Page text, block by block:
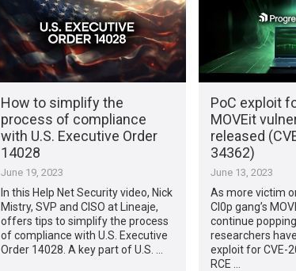
How to simplify the
process of compliance
with U.S. Executive Order
14028
June 19, 2023
In this Help Net Security video, Nick
Mistry, SVP and CISO at Lineaje,
offers tips to simplify the process
of compliance with U.S. Executive
Order 14028. A key part of U.S. …
PoC exploit
MOVEit
released
34362)
June 13, 2023
As more victim
Cl0p gang’s
continue
researchers
exploit for CVE-
RCE …